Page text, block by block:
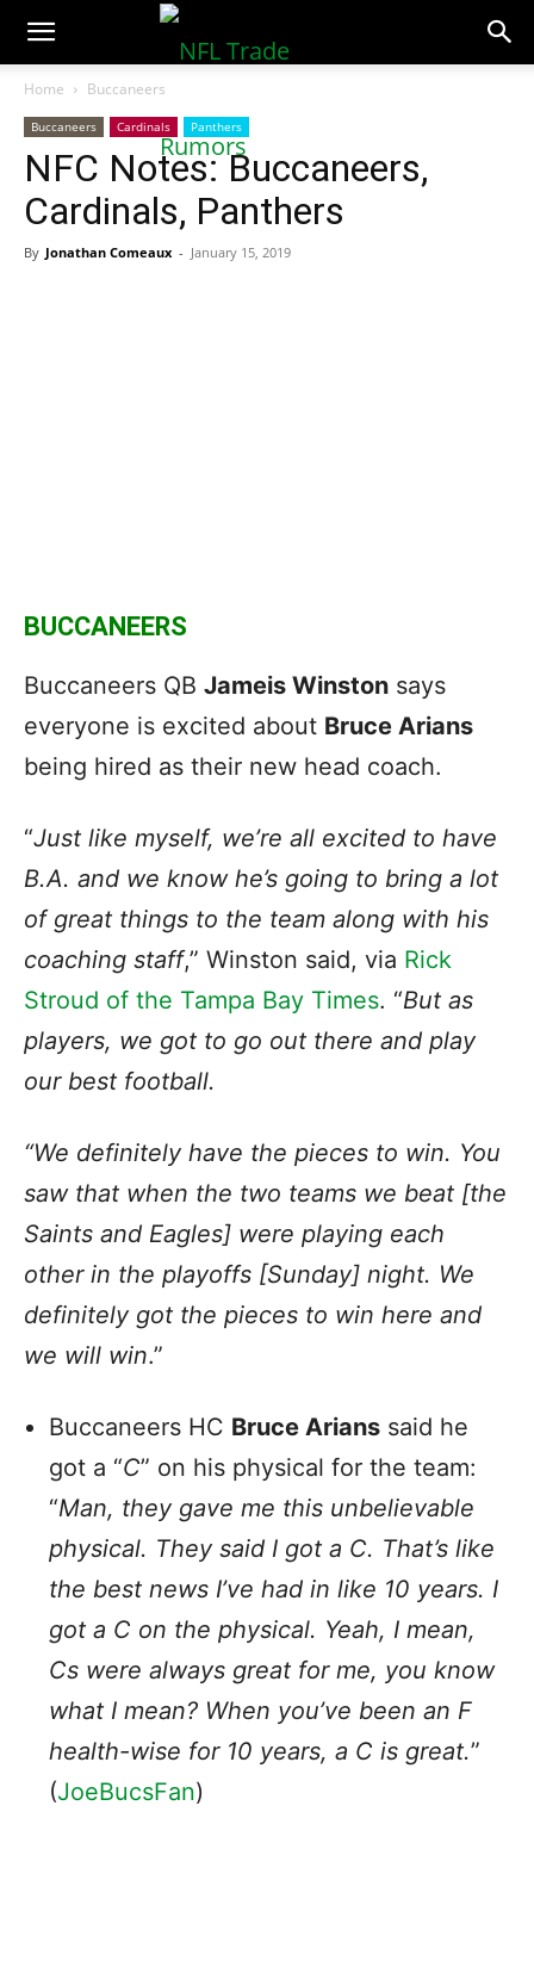
NFLTradeRumors.co
Home Buccaneers
Buccaneers Cardinals Panthers
NFC Notes: Buccaneers,
Cardinals, Panthers
By Jonathan Comeaux - January 15, 2019
BUCCANEERS
Buccaneers QB Jameis Winston says
everyone is excited about Bruce Arians
being hired as their new head coach.
“Just like myself, we’re all excited to have
B.A. and we know he’s going to bring a lot
of great things to the team along with his
coaching staff,” Winston said, via Rick
Stroud of the Tampa Bay Times. “But as
players, we got to go out there and play
our best football.
“We definitely have the pieces to win. You
saw that when the two teams we beat [the
Saints and Eagles] were playing each
other in the playoffs [Sunday] night. We
definitely got the pieces to win here and
we will win.”
Buccaneers HC Bruce Arians said he
got a “C” on his physical for the team:
“Man, they gave me this unbelievable
physical. They said I got a C. That’s like
the best news I’ve had in like 10 years. I
got a C on the physical. Yeah, I mean,
Cs were always great for me, you know
what I mean? When you’ve been an F
health-wise for 10 years, a C is great.”
(JoeBucsFan)